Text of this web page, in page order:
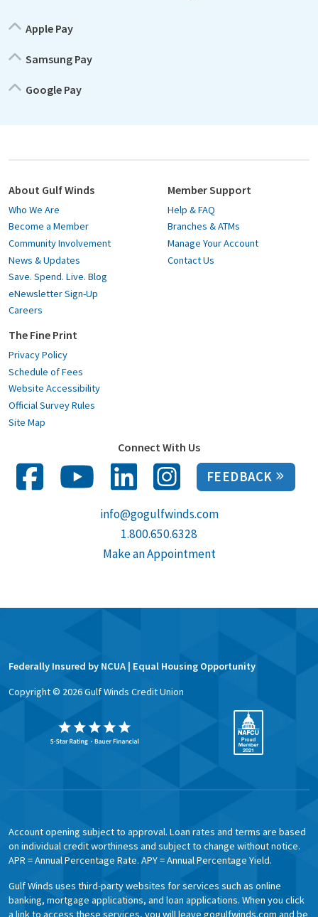
Apple Pay
Samsung Pay
Google Pay
About Gulf Winds
Who We Are
Become a Member
Community Involvement
News & Updates
Save. Spend. Live. Blog
eNewsletter Sign-Up
Careers
Member Support
Help & FAQ
Branches & ATMs
Manage Your Account
Contact Us
The Fine Print
Privacy Policy
Schedule of Fees
Website Accessibility
Official Survey Rules
Site Map
Connect With Us
FEEDBACK
info@gogulfwinds.com
1.800.650.6328
Make an Appointment
Federally Insured by NCUA | Equal Housing Opportunity
Copyright © 2026Gulf Winds Credit Union
Account opening subject to approval. Loan rates and terms are based
on individual credit worthiness and subject to change without notice.
APR = Annual Percentage Rate. APY = Annual Percentage Yield.
Gulf Winds uses third-party websites for services such as online
banking, mortgage applications, and loan applications. When you click
a link to access these services, you will leave gogulfwinds.com and be